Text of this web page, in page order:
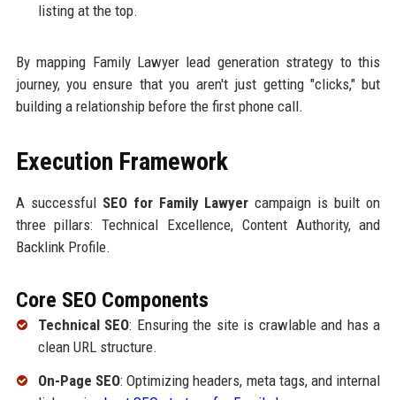
listing at the top.
By mapping Family Lawyer lead generation strategy to this
journey, you ensure that you aren't just getting "clicks," but
building a relationship before the first phone call.
Execution Framework
A successful SEO for Family Lawyer campaign is built on
three pillars: Technical Excellence, Content Authority, and
Backlink Profile.
Core SEO Components
Technical SEO: Ensuring the site is crawlable and has a
clean URL structure.
On-Page SEO: Optimizing headers, meta tags, and internal